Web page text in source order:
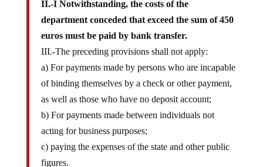
department conceded that exceed the sum of 450
euros must be paid by bank transfer.
III.-The preceding provisions shall not apply:
a) For payments made by persons who are incapable
of binding themselves by a check or other payment,
as well as those who have no deposit account;
b) For payments made between individuals not
acting for business purposes;
c) paying the expenses of the state and other public
figures.